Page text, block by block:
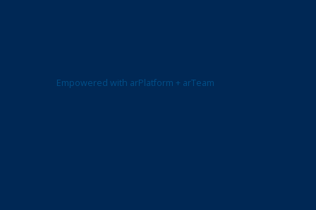
Empowered with arPlatform + arTeam